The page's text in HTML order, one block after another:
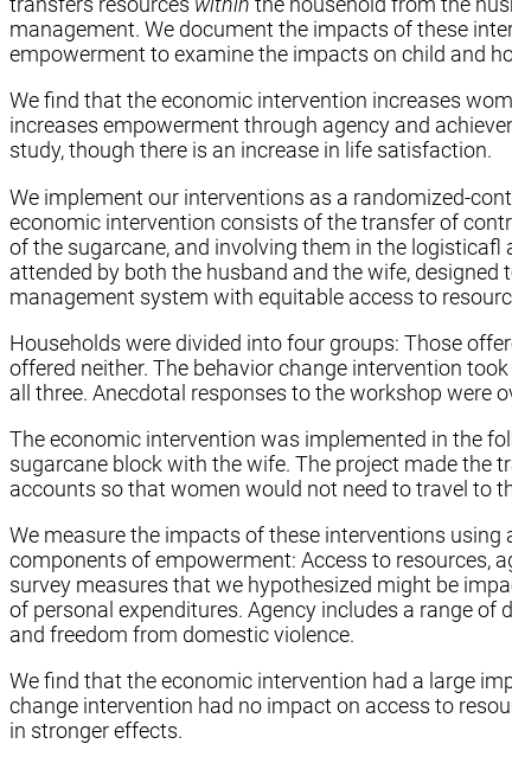
management. We document the impacts of these
empowerment to examine the impacts on child and
We find that the economic intervention increases
increases empowerment through agency and
study, though there is an increase in life satisfaction.
We implement our interventions as a randomized-
economic intervention consists of the transfer of
of the sugarcane, and involving them in the logisticafl
attended by both the husband and the wife,
management system with equitable access to
Households were divided into four groups: Those
offered neither. The behavior change intervention
all three. Anecdotal responses to the workshop
The economic intervention was implemented in the
sugarcane block with the wife. The project made the
accounts so that women would not need to travel to
We measure the impacts of these interventions
components of empowerment: Access to resources,
survey measures that we hypothesized might be
of personal expenditures. Agency includes a range
and freedom from domestic violence.
We find that the economic intervention had a large
change intervention had no impact on access to
in stronger effects.